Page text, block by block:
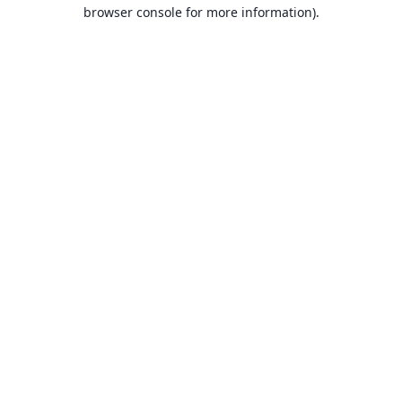
browser console for more information).